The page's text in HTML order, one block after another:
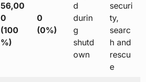
56,00
0
(100
%)
0
(0%)
d
durin
g
shutd
own
securi
ty,
searc
h and
rescu
e